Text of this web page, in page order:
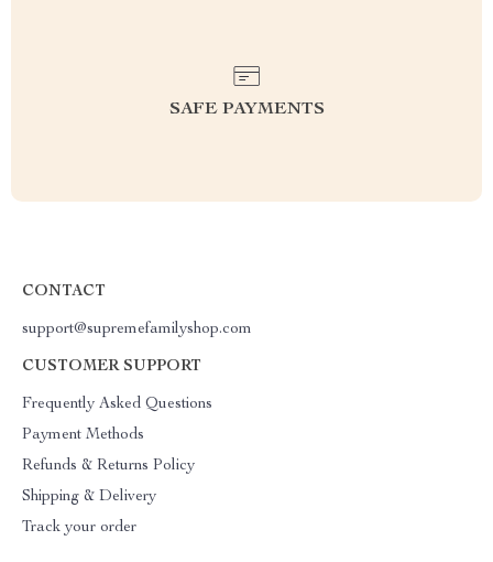
SAFE PAYMENTS
CONTACT
support@supremefamilyshop.com
CUSTOMER SUPPORT
Frequently Asked Questions
Payment Methods
Refunds & Returns Policy
Shipping & Delivery
Track your order